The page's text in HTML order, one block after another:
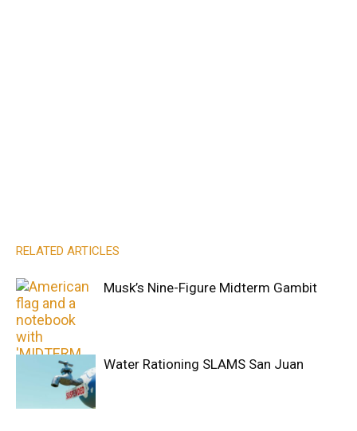
RELATED ARTICLES
Musk’s Nine-Figure Midterm Gambit
Water Rationing SLAMS San Juan